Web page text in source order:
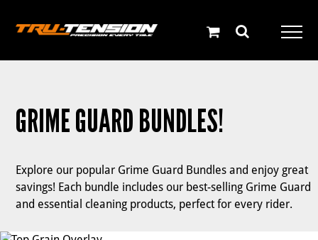
GRIME GUARD BUNDLES!
Explore our popular Grime Guard Bundles and enjoy great
savings! Each bundle includes our best-selling Grime Guard
and essential cleaning products, perfect for every rider.